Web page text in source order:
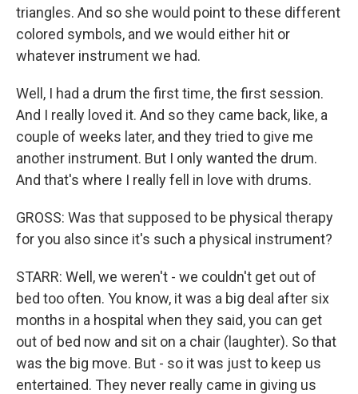
triangles. And so she would point to these different
colored symbols, and we would either hit or
whatever instrument we had.
Well, I had a drum the first time, the first session.
And I really loved it. And so they came back, like, a
couple of weeks later, and they tried to give me
another instrument. But I only wanted the drum.
And that's where I really fell in love with drums.
GROSS: Was that supposed to be physical therapy
for you also since it's such a physical instrument?
STARR: Well, we weren't - we couldn't get out of
bed too often. You know, it was a big deal after six
months in a hospital when they said, you can get
out of bed now and sit on a chair (laughter). So that
was the big move. But - so it was just to keep us
entertained. They never really came in giving us